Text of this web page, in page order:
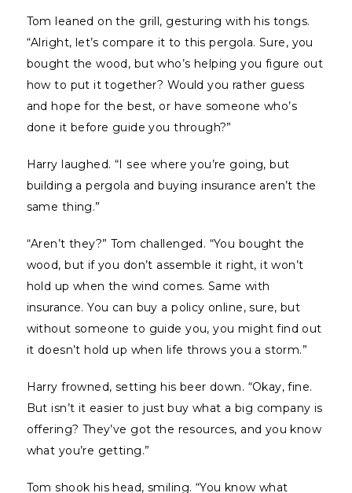
Tom leaned on the grill, gesturing with his tongs.
“Alright, let’s compare it to this pergola. Sure, you
bought the wood, but who’s helping you figure out
how to put it together? Would you rather guess
and hope for the best, or have someone who’s
done it before guide you through?”
Harry laughed. “I see where you’re going, but
building a pergola and buying insurance aren’t the
same thing.”
“Aren’t they?” Tom challenged. “You bought the
wood, but if you don’t assemble it right, it won’t
hold up when the wind comes. Same with
insurance. You can buy a policy online, sure, but
without someone to guide you, you might find out
it doesn’t hold up when life throws you a storm.”
Harry frowned, setting his beer down. “Okay, fine.
But isn’t it easier to just buy what a big company is
offering? They’ve got the resources, and you know
what you’re getting.”
Tom shook his head, smiling. “You know what